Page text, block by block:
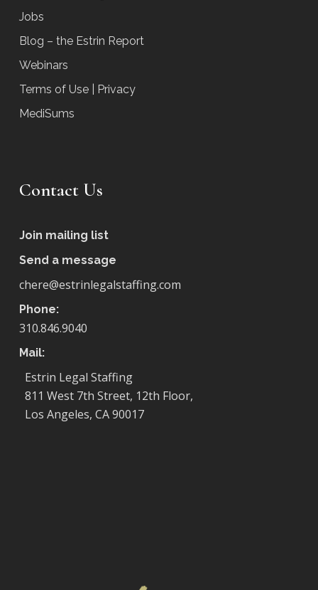
Jobs
Blog – the Estrin Report
Webinars
Terms of Use | Privacy
MediSums
Contact Us
Join mailing list
Send a message
chere@estrinlegalstaffing.com
Phone:
310.846.9040
Mail:
Estrin Legal Staffing
811 West 7th Street, 12th Floor,
Los Angeles, CA 90017